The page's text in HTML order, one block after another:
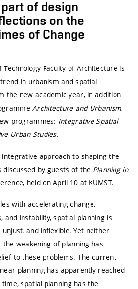
of design
on the
of Change
Technology Faculty of Architecture is
in urbanism and spatial
the new academic year, in addition
Architecture and Urbanism,
programmes: Integrative Spatial
Urban Studies.
approach to shaping the
by guests of the Planning in
held on April 10 at KUMST.
with accelerating change,
and instability, spatial planning is
and inflexible. Yet neither
weakening of planning has
to these problems. The current
planning has apparently reached
spatial planning has the